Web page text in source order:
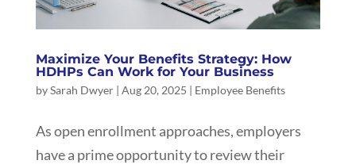
Maximize Your Benefits Strategy: How
HDHPs Can Work for Your Business
bySarah Dwyer| Aug 20, 2025 | Employee Benefits
As open enrollment approaches, employers
have a prime opportunity to review their